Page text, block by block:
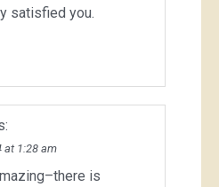
satisfied you.
at 1:28 am
is